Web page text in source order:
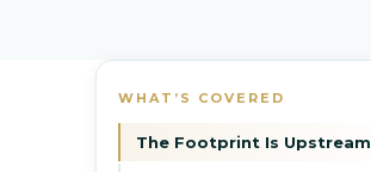
WHAT’S COVERED
The Footprint Is Upstream